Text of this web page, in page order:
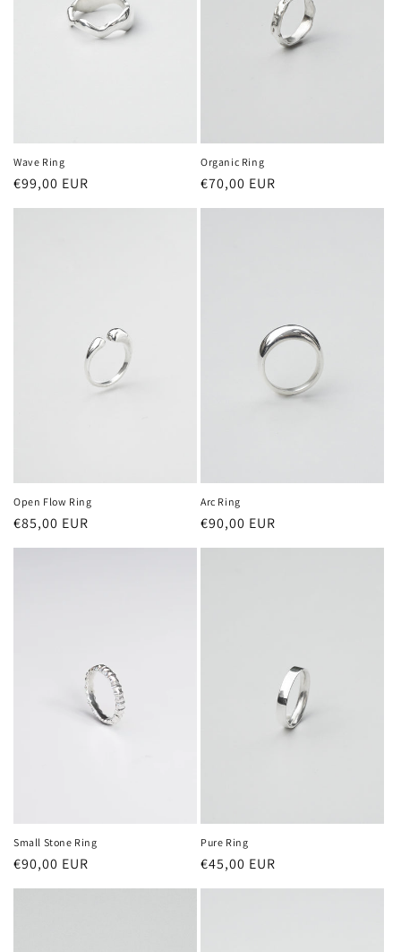
Wave Ring
Regular
price
€99,00 EUR
Organic Ring
Regular
price
€70,00 EUR
Open Flow Ring
Regular
price
€85,00 EUR
Arc Ring
Regular
price
€90,00 EUR
Small Stone Ring
Regular
price
€90,00 EUR
Pure Ring
Regular
price
€45,00 EUR